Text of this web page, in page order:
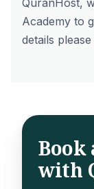
QuranHost,
Academy to
details please
Book
with